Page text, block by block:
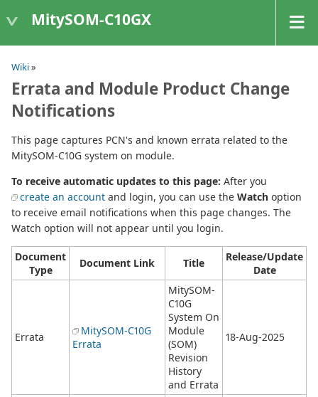
MitySOM-C10GX
Wiki»
Errata and Module Product Change
Notifications
This page captures PCN's and known errata related to the
MitySOM-C10G system on module.
To receive automatic updates to this page: After you
create an account and login, you can use the Watch option
to receive email notifications when this page changes. The
Watch option will not appear until you login.
Document
Type
Document Link Title
Release/Update
Date
Errata
MitySOM-C10G
Errata
MitySOM-
C10G
System On
Module
(SOM)
Revision
History
and Errata
18-Aug-2025